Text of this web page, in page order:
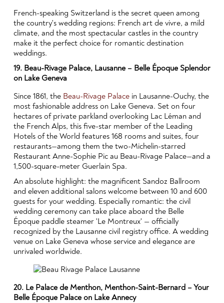
French-speaking Switzerland is the secret queen among
the country's wedding regions: French art de vivre, a mild
climate, and the most spectacular castles in the country
make it the perfect choice for romantic destination
weddings.
19. Beau-Rivage Palace, Lausanne – Belle Époque Splendor
on Lake Geneva
Since 1861, the Beau-Rivage Palacein Lausanne-Ouchy, the
most fashionable address on Lake Geneva. Set on four
hectares of private parkland overlooking Lac Léman and
the French Alps, this five-star member of the Leading
Hotels of the World features 168 rooms and suites, four
restaurants—among them the two-Michelin-starred
Restaurant Anne-Sophie Pic au Beau-Rivage Palace—and a
1,500-square-meter Guerlain Spa.
An absolute highlight: the magnificent Sandoz Ballroom
and eleven additional salons welcome between 10 and 600
guests for your wedding. Especially romantic: the civil
wedding ceremony can take place aboard the Belle
Époque paddle steamer 'Le Montreux' — officially
recognized by the Lausanne civil registry office. A wedding
venue on Lake Geneva whose service and elegance are
unrivaled worldwide.
20. Le Palace de Menthon, Menthon-Saint-Bernard – Your
Belle Époque Palace on Lake Annecy